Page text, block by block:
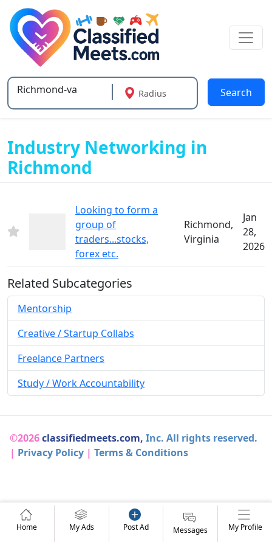
Type 2 or more characters for results.
Radius Search
Industry Networking in
Richmond
Looking to form a
group of
traders...stocks,
forex etc.
Richmond,
Virginia
Jan
28,
2026
Related Subcategories
Mentorship
Creative / Startup Collabs
Freelance Partners
Study / Work Accountability
©2026classifiedmeets.com, Inc. All rights reserved.
| Privacy Policy | Terms & Conditions
Home My Ads Post Ad Messages My Profile